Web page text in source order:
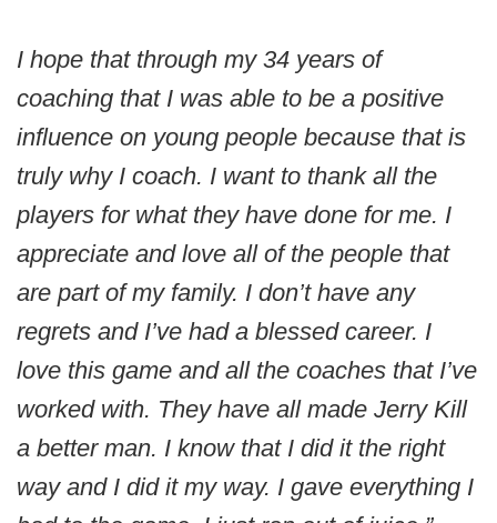
I hope that through my 34 years of
coaching that I was able to be a positive
influence on young people because that is
truly why I coach. I want to thank all the
players for what they have done for me. I
appreciate and love all of the people that
are part of my family. I don’t have any
regrets and I’ve had a blessed career. I
love this game and all the coaches that I’ve
worked with. They have all made Jerry Kill
a better man. I know that I did it the right
way and I did it my way. I gave everything I